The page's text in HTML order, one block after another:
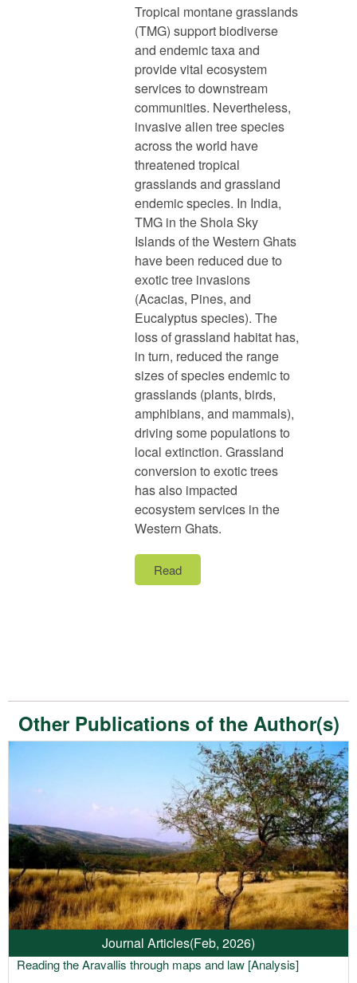
Tropical montane grasslands
(TMG) support biodiverse
and endemic taxa and
provide vital ecosystem
services to downstream
communities. Nevertheless,
invasive alien tree species
across the world have
threatened tropical
grasslands and grassland
endemic species. In India,
TMG in the Shola Sky
Islands of the Western Ghats
have been reduced due to
exotic tree invasions
(Acacias, Pines, and
Eucalyptus species). The
loss of grassland habitat has,
in turn, reduced the range
sizes of species endemic to
grasslands (plants, birds,
amphibians, and mammals),
driving some populations to
local extinction. Grassland
conversion to exotic trees
has also impacted
ecosystem services in the
Western Ghats.
Read
Other Publications of the Author(s)
Journal Articles(Feb, 2026)
Reading the Aravallis through maps and law [Analysis]